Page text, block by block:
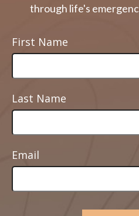
through life's
First Name
Last Name
Email